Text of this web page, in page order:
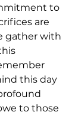
to
are
gather with
this day
to those